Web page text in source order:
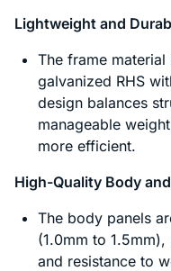
Lightweight and
The frame
galvanized RHS
design balances
manageable
more efficient.
High-Quality Body
The body panels
(1.0mm to
and resistance to